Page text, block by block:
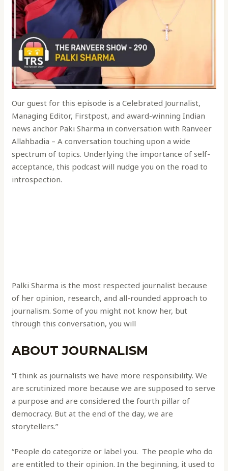
Our guest for this episode is a Celebrated Journalist,
Managing Editor, Firstpost, and award-winning Indian
news anchor Paki Sharma in conversation with Ranveer
Allahbadia – A conversation touching upon a wide
spectrum of topics. Underlying the importance of self-
acceptance, this podcast will nudge you on the road to
introspection.
Palki Sharma is the most respected journalist because
of her opinion, research, and all-rounded approach to
journalism. Some of you might not know her, but
through this conversation, you will
ABOUT JOURNALISM
“I think as journalists we have more responsibility. We
are scrutinized more because we are supposed to serve
a purpose and are considered the fourth pillar of
democracy. But at the end of the day, we are
storytellers.”
“People do categorize or label you. The people who do
are entitled to their opinion. In the beginning, it used to